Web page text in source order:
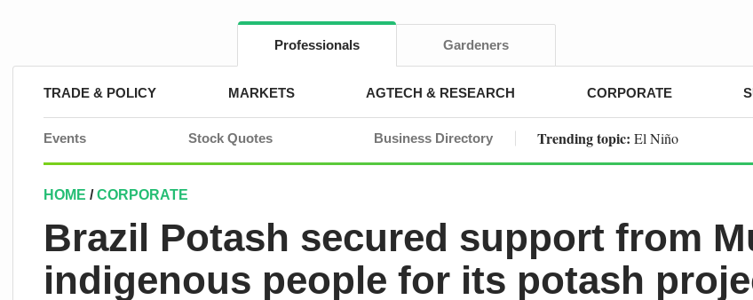
Professionals Gardeners
TRADE & POLICY MARKETS AGTECH & RESEARCH CORPORATE
Events Stock Quotes Business Directory Trending topic: El Niño
HOME /CORPORATE
Brazil Potash secured support from
indigenous people for its potash